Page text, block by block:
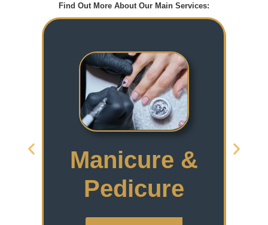
Find Out More About Our Main Services:
Manicure &
Pedicure